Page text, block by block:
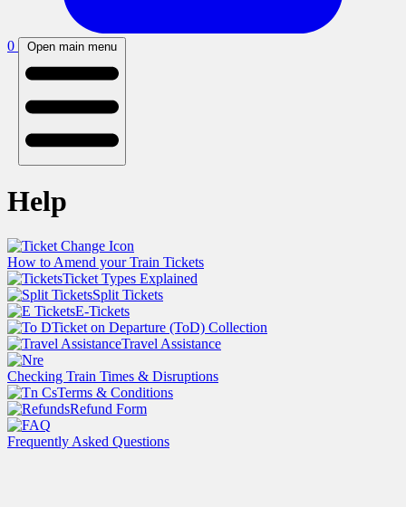
0 Open main menu
Help
How to Amend your Train Tickets
Ticket Types Explained
Split Tickets
E-Tickets
Ticket on Departure (ToD) Collection
Travel Assistance
Checking Train Times & Disruptions
Terms & Conditions
Refund Form
Frequently Asked Questions